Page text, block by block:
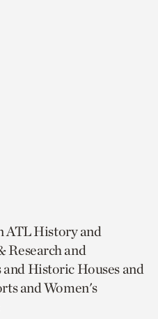
ATL History and
Research and
Historic Houses and
and Women's